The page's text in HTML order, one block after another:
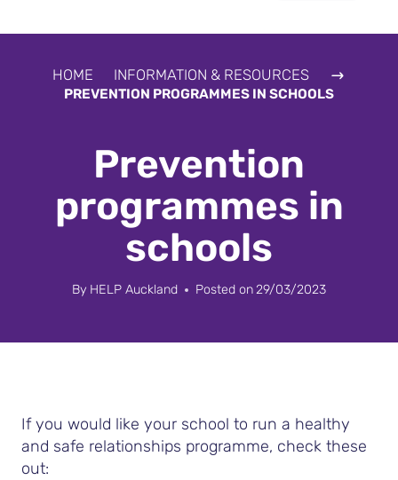
HOME INFORMATION & RESOURCES
PREVENTION PROGRAMMES IN SCHOOLS
Prevention
programmes in
schools
By HELP Auckland Posted on29/03/2023
If you would like your school to run a healthy
and safe relationships programme, check these
out: